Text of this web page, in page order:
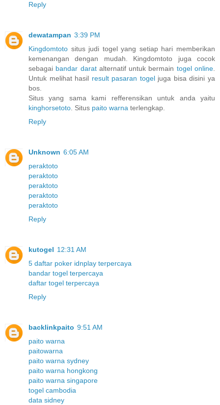
Reply
dewatampan 3:39 PM
Kingdomtoto situs judi togel yang setiap hari memberikan
kemenangan dengan mudah. Kingdomtoto juga cocok
sebagai bandar daratalternatif untuk bermain togel online
Untuk melihat hasil result pasaran togeljuga bisa disini ya
bos.
Situs yang sama kami refferensikan untuk anda yaitu
kinghorsetoto . Situs paito warna terlengkap.
Reply
Unknown 6:05 AM
peraktoto
peraktoto
peraktoto
peraktoto
peraktoto
Reply
kutogel 12:31 AM
5 daftar poker idnplay terpercaya
bandar togel terpercaya
daftar togel terpercaya
Reply
backlinkpaito 9:51 AM
paito warna
paitowarna
paito warna sydney
paito warna hongkong
paito warna singapore
togel cambodia
data sidney